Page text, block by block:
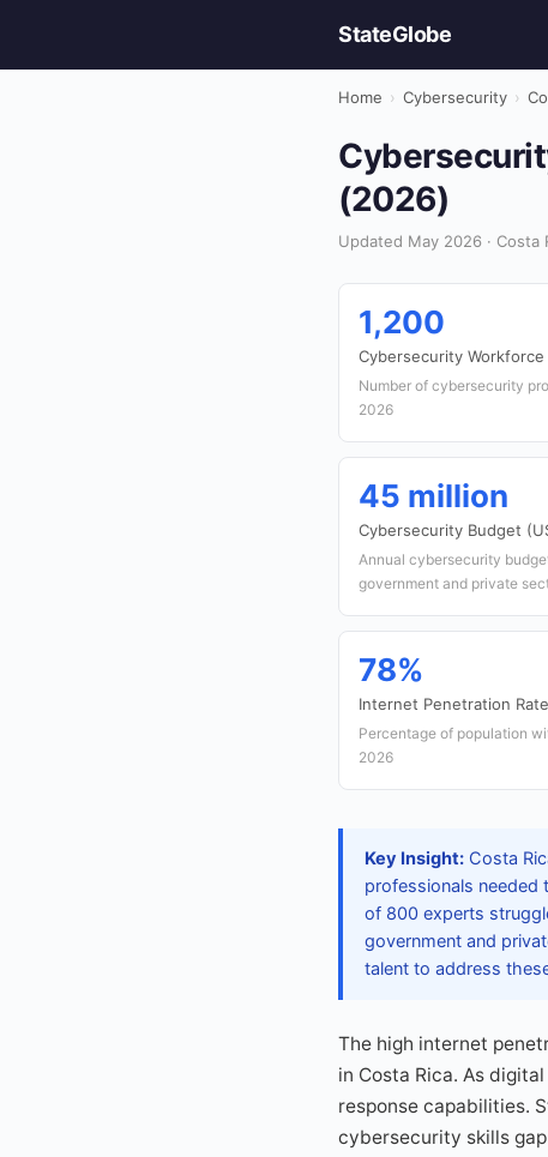
StateGlobe
Home › Cybersecurity ›
(2026)
Updated May 2026 · Costa
1,200
Cybersecurity Workforce
Number of cybersecurity
2026
45 million
Cybersecurity Budget
Annual cybersecurity
government and private
78%
Internet Penetration Rate
Percentage of population
2026
Key Insight: Costa
professionals needed
of 800 experts
government and
talent to address
The high internet
in Costa Rica. As
response capabilities.
cybersecurity skills